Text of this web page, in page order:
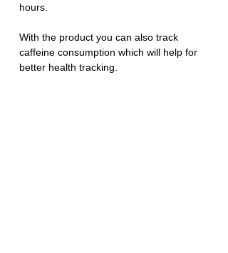
hours.
With the product you can also track
caffeine consumption which will help for
better health tracking.